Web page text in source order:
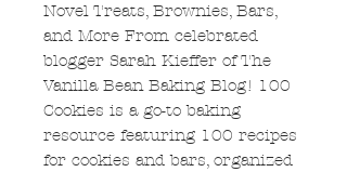
Novel Treats, Brownies, Bars,
and More From celebrated
blogger Sarah Kieffer of The
Vanilla Bean Baking Blog! 100
Cookies is a go-to baking
resource featuring 100 recipes
for cookies and bars, organized